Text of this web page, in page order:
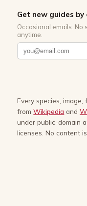
Get new guides by
Occasional emails. No
anytime.
Every species,
from Wikipedia and
under public-domain
licenses. No content